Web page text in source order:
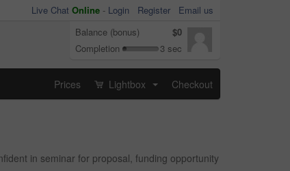
Live Chat Online - Login Register
Email us
Balance (bonus)
$0
Completion
3 sec
Prices Lightbox Checkout
in seminar for proposal, funding opportunity